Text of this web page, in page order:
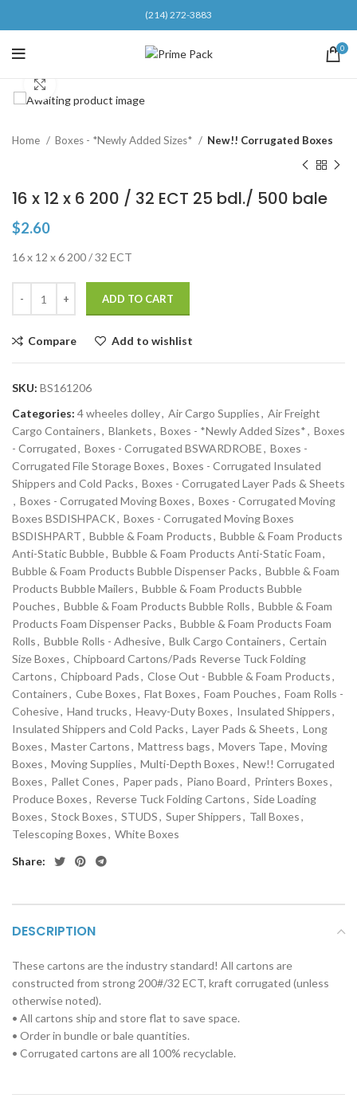
(214) 272-3883
0
Home Boxes - *Newly Added Sizes* New!! Corrugated Boxes
16 x 12 x 6 200 / 32 ECT 25 bdl./ 500 bale
$2.60
16 x 12 x 6 200 / 32 ECT
ADD TO CART
Compare Add to wishlist
SKU: BS161206
Categories: 4 wheeles dolley, Air Cargo Supplies, Air Freight
Cargo Containers, Blankets, Boxes - *Newly Added Sizes*, Boxes
- Corrugated, Boxes - Corrugated BSWARDROBE, Boxes -
Corrugated File Storage Boxes, Boxes - Corrugated Insulated
Shippers and Cold Packs, Boxes - Corrugated Layer Pads & Sheets
, Boxes - Corrugated Moving Boxes, Boxes - Corrugated Moving
Boxes BSDISHPACK, Boxes - Corrugated Moving Boxes
BSDISHPART, Bubble & Foam Products, Bubble & Foam Products
Anti-Static Bubble, Bubble & Foam Products Anti-Static Foam,
Bubble & Foam Products Bubble Dispenser Packs, Bubble & Foam
Products Bubble Mailers, Bubble & Foam Products Bubble
Pouches, Bubble & Foam Products Bubble Rolls, Bubble & Foam
Products Foam Dispenser Packs, Bubble & Foam Products Foam
Rolls, Bubble Rolls - Adhesive, Bulk Cargo Containers, Certain
Size Boxes, Chipboard Cartons/Pads Reverse Tuck Folding
Cartons, Chipboard Pads, Close Out - Bubble & Foam Products,
Containers, Cube Boxes, Flat Boxes, Foam Pouches, Foam Rolls -
Cohesive, Hand trucks, Heavy-Duty Boxes, Insulated Shippers,
Insulated Shippers and Cold Packs, Layer Pads & Sheets, Long
Boxes, Master Cartons, Mattress bags, Movers Tape, Moving
Boxes, Moving Supplies, Multi-Depth Boxes, New!! Corrugated
Boxes, Pallet Cones, Paper pads, Piano Board, Printers Boxes,
Produce Boxes, Reverse Tuck Folding Cartons, Side Loading
Boxes, Stock Boxes, STUDS, Super Shippers, Tall Boxes,
Telescoping Boxes, White Boxes
Share:
DESCRIPTION
These cartons are the industry standard! All cartons are
constructed from strong 200#/32 ECT, kraft corrugated (unless
otherwise noted).
• All cartons ship and store flat to save space.
• Order in bundle or bale quantities.
• Corrugated cartons are all 100% recyclable.